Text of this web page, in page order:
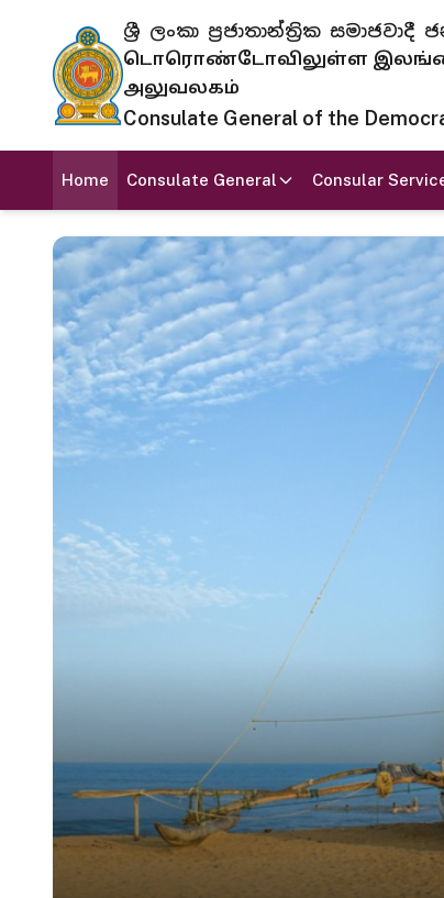
ශ්‍රී ලංකා ප්‍රජාතාන්ත්‍රික
டொரொண்டோவிலுள்ள இலங்கை
அலுவலகம்
Consulate General of the
Home Consulate General Consular